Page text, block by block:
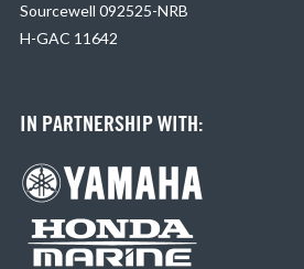
Sourcewell 092525-NRB
H-GAC 11642
IN PARTNERSHIP WITH: